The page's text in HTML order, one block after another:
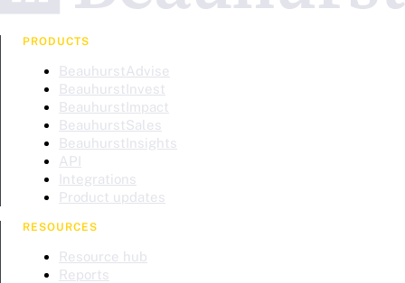
PRODUCTS
BeauhurstAdvise
BeauhurstInvest
BeauhurstImpact
BeauhurstSales
BeauhurstInsights
API
Integrations
Product updates
RESOURCES
Resource hub
Reports